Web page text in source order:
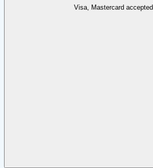
Visa, Mastercard accepted